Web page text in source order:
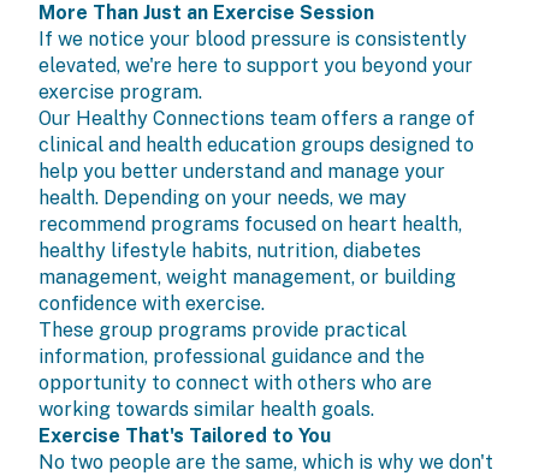
More Than Just an Exercise Session
If we notice your blood pressure is consistently
elevated, we're here to support you beyond your
exercise program.
Our Healthy Connections team offers a range of
clinical and health education groups designed to
help you better understand and manage your
health. Depending on your needs, we may
recommend programs focused on heart health,
healthy lifestyle habits, nutrition, diabetes
management, weight management, or building
confidence with exercise.
These group programs provide practical
information, professional guidance and the
opportunity to connect with others who are
working towards similar health goals.
Exercise That's Tailored to You
No two people are the same, which is why we don't